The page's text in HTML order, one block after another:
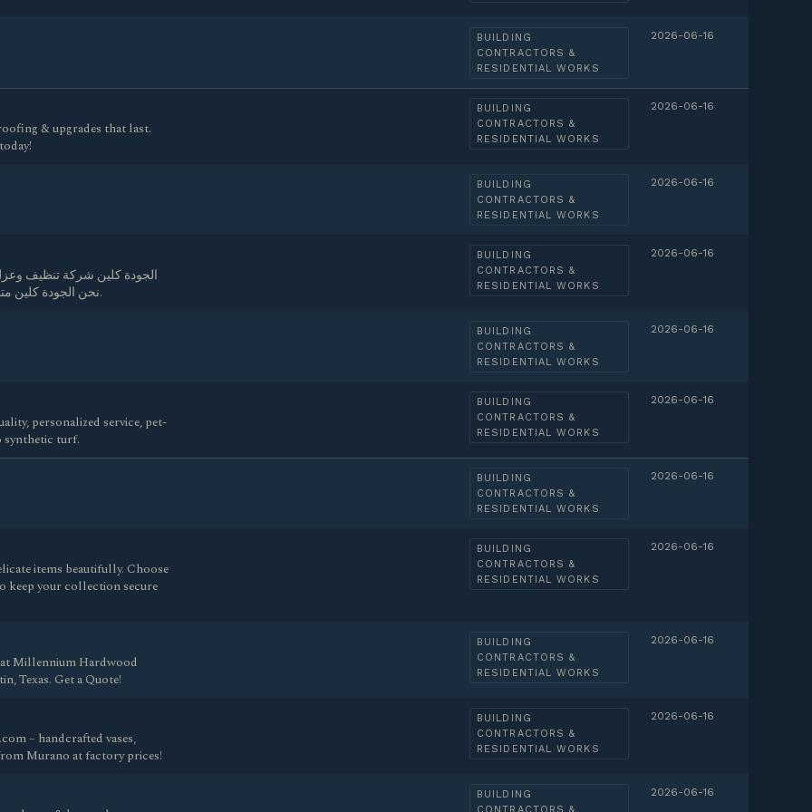
BUILDING
CONTRACTORS &
RESIDENTIAL WORKS
2026-06-16
& upgrades that last.
BUILDING
CONTRACTORS &
RESIDENTIAL WORKS
2026-06-16
BUILDING
CONTRACTORS &
RESIDENTIAL WORKS
2026-06-16
الجودة كلين شركة تنظيف
نحن الجودة كلين متميزون في رش المبيدات وغسيل خزانات بأرخص اسعار.
BUILDING
CONTRACTORS &
RESIDENTIAL WORKS
2026-06-16
BUILDING
CONTRACTORS &
RESIDENTIAL WORKS
2026-06-16
personalized service, pet-
synthetic turf.
BUILDING
CONTRACTORS &
RESIDENTIAL WORKS
2026-06-16
BUILDING
CONTRACTORS &
RESIDENTIAL WORKS
2026-06-16
items beautifully. Choose
keep your collection secure
BUILDING
CONTRACTORS &
RESIDENTIAL WORKS
2026-06-16
Millennium Hardwood
Texas. Get a Quote!
BUILDING
CONTRACTORS &
RESIDENTIAL WORKS
2026-06-16
– handcrafted vases,
Murano at factory prices!
BUILDING
CONTRACTORS &
RESIDENTIAL WORKS
2026-06-16
BUILDING
2026-06-16